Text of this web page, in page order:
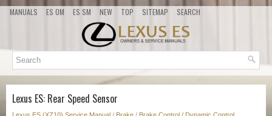
MANUALS ES OM ES SM NEW TOP SITEMAP SEARCH
Lexus ES: Rear Speed Sensor